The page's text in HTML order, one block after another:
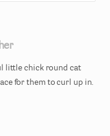
little chick round cat
for them to curl up in.